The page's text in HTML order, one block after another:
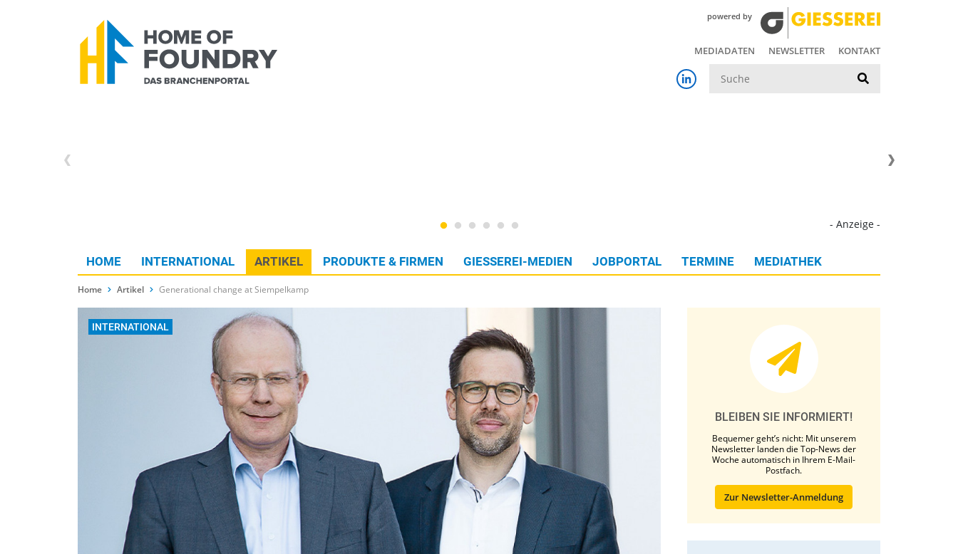
powered by
MEDIADATEN NEWSLETTER KONTAKT
- Anzeige -
HOME INTERNATIONAL ARTIKEL PRODUKTE & FIRMEN GIESSEREI-MEDIEN JOBPORTAL TERMINE MEDIATHEK
Home Artikel Generational change at Siempelkamp
INTERNATIONAL
BLEIBEN SIE INFORMIERT!
Bequemer geht’s nicht: Mit unserem
Newsletter landen die Top-News der
Woche automatisch in Ihrem E-Mail-
Postfach.
Zur Newsletter-Anmeldung